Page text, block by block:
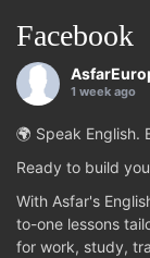
Facebook
1 week ago
🌍 Speak English.
Ready to build
With Asfar's
to-one lessons
for work, study,